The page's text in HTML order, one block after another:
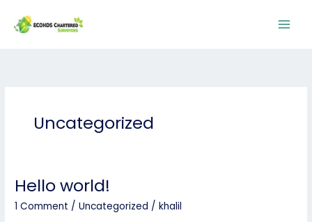
content
Uncategorized
Hello world!
1 Comment /Uncategorized /khalil
Hello